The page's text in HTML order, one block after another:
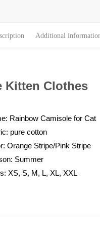
Additional
Kitten Clothes
Rainbow Camisole for Cat
pure cotton
Orange Stripe/Pink Stripe
Summer
XS, S, M, L, XL, XXL